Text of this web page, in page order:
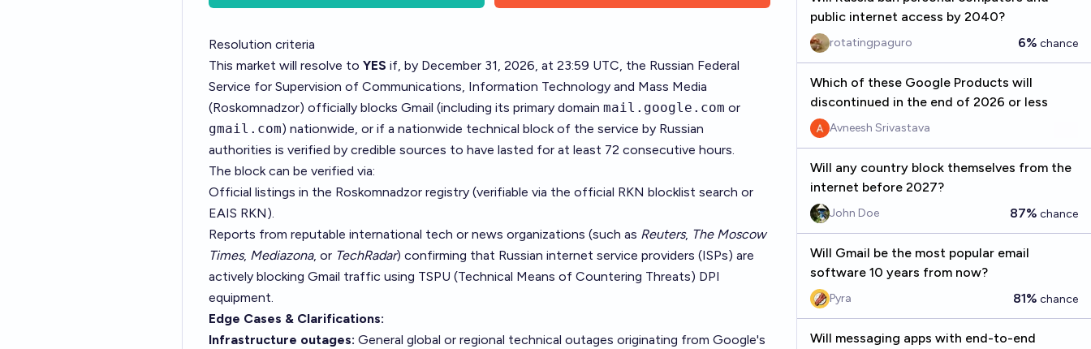
Resolution criteria
This market will resolve to YES if, by December 31, 2026, at 23:59 UTC, the Russian Federal
Service for Supervision of Communications, Information Technology and Mass Media
(Roskomnadzor) officially blocks Gmail (including its primary domain mail.google.com or
gmail.com) nationwide, or if a nationwide technical block of the service by Russian
authorities is verified by credible sources to have lasted for at least 72 consecutive hours.
The block can be verified via:
Official listings in the Roskomnadzor registry (verifiable via the official RKN blocklist search or
EAIS RKN).
Reports from reputable international tech or news organizations (such as Reuters, The Moscow
Times, Mediazona, or TechRadar) confirming that Russian internet service providers (ISPs) are
actively blocking Gmail traffic using TSPU (Technical Means of Countering Threats) DPI
equipment.
Edge Cases & Clarifications:
Infrastructure outages: General global or regional technical outages originating from Google's
public internet access by 2040?
rotatingpaguro 6% chance
Which of these Google Products will
discontinued in the end of 2026 or less
Avneesh Srivastava
Will any country block themselves from the
internet before 2027?
John Doe 87% chance
Will Gmail be the most popular email
software 10 years from now?
Pyra 81% chance
Will messaging apps with end-to-end